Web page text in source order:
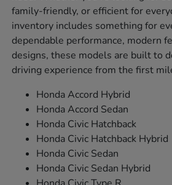
family-friendly, or efficient for
inventory includes something for
dependable performance, modern
designs, these models are built to
driving experience from the first
Honda Accord Hybrid
Honda Accord Sedan
Honda Civic Hatchback
Honda Civic Hatchback Hybrid
Honda Civic Sedan
Honda Civic Sedan Hybrid